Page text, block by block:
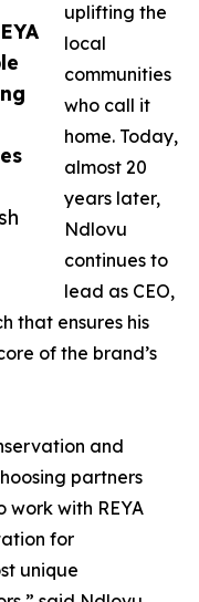
uplifting the
local
communities
who call it
home. Today,
almost 20
years later,
Ndlovu
continues to
lead as CEO,
that ensures his
of the brand’s
and
partners
work with REYA
for
unique